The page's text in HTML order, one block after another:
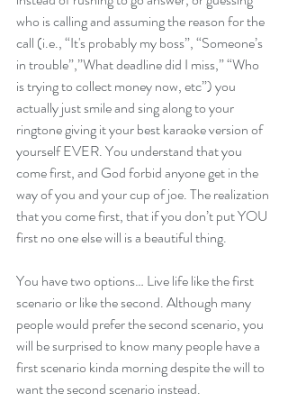
who is calling and assuming the reason for the
call (i.e., “It's probably my boss”, “Someone’s
in trouble”,”What deadline did I miss,” “Who
is trying to collect money now, etc”) you
actually just smile and sing along to your
ringtone giving it your best karaoke version of
yourself EVER. You understand that you
come first, and God forbid anyone get in the
way of you and your cup of joe. The realization
that you come first, that if you don’t put YOU
first no one else will is a beautiful thing.
You have two options… Live life like the first
scenario or like the second. Although many
people would prefer the second scenario, you
will be surprised to know many people have a
first scenario kinda morning despite the will to
want the second scenario instead.